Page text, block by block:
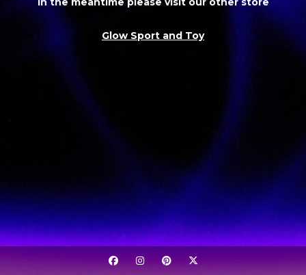
Glow Sport and Toy